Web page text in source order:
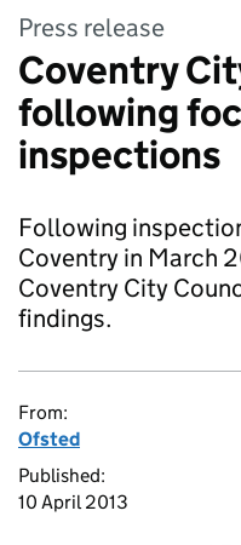
Press release
Coventry
following
inspections
Following
Coventry in March
Coventry City
findings.
From:
Ofsted
Published:
10 April 2013